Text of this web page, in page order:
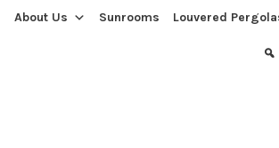
About Us Sunrooms Louvered